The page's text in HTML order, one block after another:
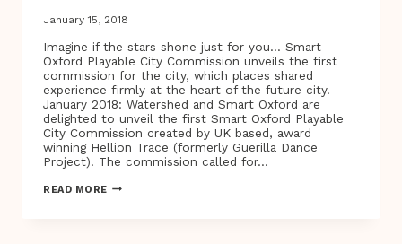
January 15, 2018
Imagine if the stars shone just for you… Smart
Oxford Playable City Commission unveils the first
commission for the city, which places shared
experience firmly at the heart of the future city.
January 2018: Watershed and Smart Oxford are
delighted to unveil the first Smart Oxford Playable
City Commission created by UK based, award
winning Hellion Trace (formerly Guerilla Dance
Project). The commission called for…
READ MORETHE